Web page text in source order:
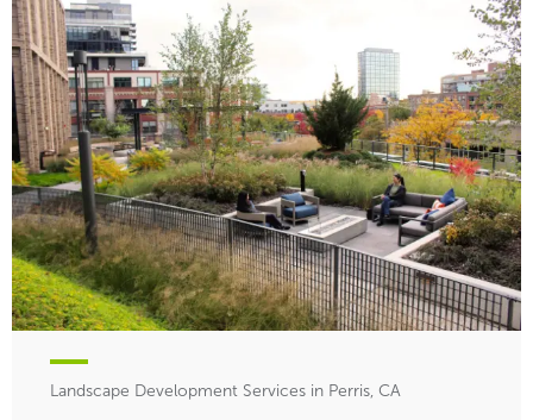
Landscape Development Services in Perris, CA